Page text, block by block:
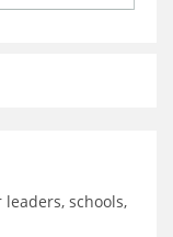
schools,